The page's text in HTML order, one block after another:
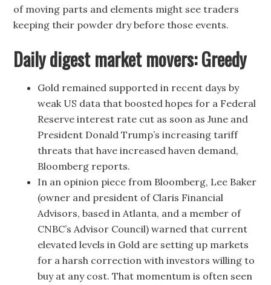
of moving parts and elements might see traders
keeping their powder dry before those events.
Daily digest market movers: Greedy
Gold remained supported in recent days by
weak US data that boosted hopes for a Federal
Reserve interest rate cut as soon as June and
President Donald Trump’s increasing tariff
threats that have increased haven demand,
Bloomberg reports.
In an opinion piece from Bloomberg, Lee Baker
(owner and president of Claris Financial
Advisors, based in Atlanta, and a member of
CNBC’s Advisor Council) warned that current
elevated levels in Gold are setting up markets
for a harsh correction with investors willing to
buy at any cost. That momentum is often seen